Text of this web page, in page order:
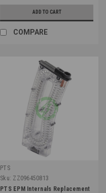
ADD TO CART
COMPARE
PTS
Sku: ZZ096450813
PTS EPM Internals Replacement